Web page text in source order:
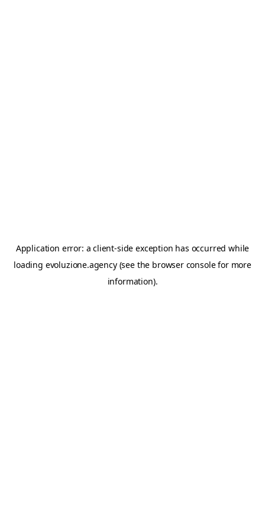
Application error: aclient-side exception has occurred while
loading evoluzione.agency(see the browser consolefor more
information).